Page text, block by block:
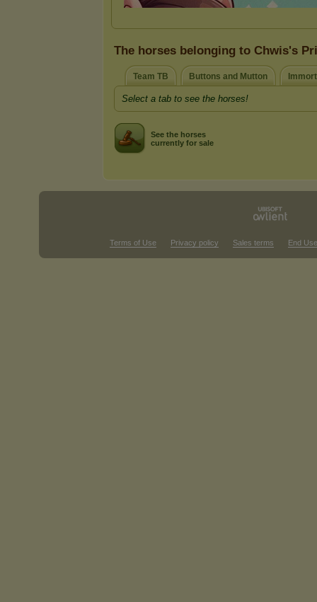
The horses belonging to Chwis's
Team TB Buttons and Mutton
Select a tab to see the horses!
See the horses
currently for sale
Terms of Use Privacy policy Sales terms End